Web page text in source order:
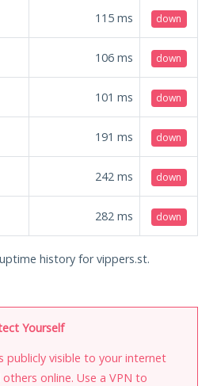
115 ms down
106 ms down
101 ms down
191 ms down
242 ms down
282 ms down
history for vippers.st.
Yourself
publicly visible to your internet
online. Use a VPN to